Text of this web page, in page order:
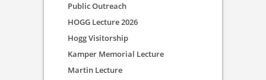
Public Outreach
HOGG Lecture 2026
Hogg Visitorship
Kamper Memorial Lecture
Martin Lecture